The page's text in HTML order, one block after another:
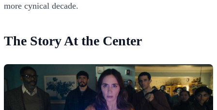
more cynical decade.
The Story At the Center